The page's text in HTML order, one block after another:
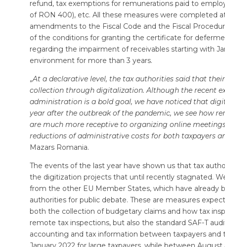
refund, tax exemptions for remunerations paid to
of RON 400), etc. All these measures were
amendments to the Fiscal Code and the Fiscal
of the conditions for granting the certificate for
regarding the impairment of receivables starting with
environment for more than 3 years.
„At a declarative level, the tax authorities said that
collection through digitalization. Although the recent
administration is a bold goal, we have noticed that
year after the outbreak of the pandemic, we see how
are much more receptive to organizing online
reductions of administrative costs for both taxpayers
Mazars Romania.
The events of the last year have shown us that tax
the digitization projects that until recently stagnated.
from the other EU Member States, which have already
authorities for public debate. These are measures
both the collection of budgetary claims and how tax
remote tax inspections, but also the standard SAF-T
accounting and tax information between taxpayers and